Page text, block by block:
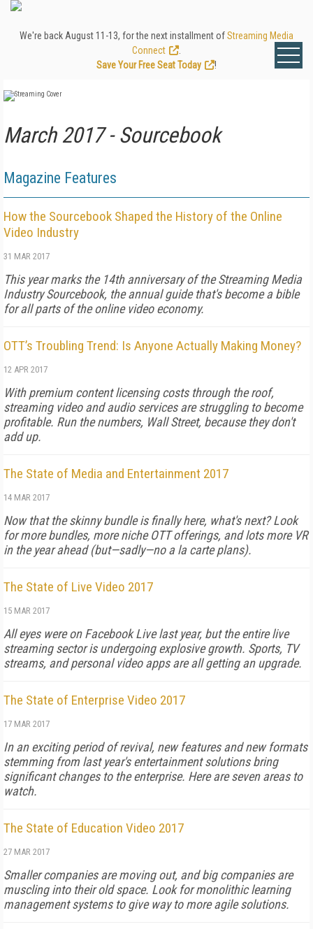
We're back August 11-13, for the next installment ofStreaming Media
Connect
Save Your Free Seat Today
!
March 2017 - Sourcebook
Magazine Features
How the Sourcebook Shaped the History of the Online
Video Industry
31 MAR 2017
This year marks the 14th anniversary of the Streaming Media
Industry Sourcebook, the annual guide that's become a bible
for all parts of the online video economy.
OTT’s Troubling Trend: Is Anyone Actually Making Money?
12 APR 2017
With premium content licensing costs through the roof,
streaming video and audio services are struggling to become
profitable. Run the numbers, Wall Street, because they don't
add up.
The State of Media and Entertainment 2017
14 MAR 2017
Now that the skinny bundle is finally here, what's next? Look
for more bundles, more niche OTT offerings, and lots more VR
in the year ahead (but—sadly—no a la carte plans).
The State of Live Video 2017
15 MAR 2017
All eyes were on Facebook Live last year, but the entire live
streaming sector is undergoing explosive growth. Sports, TV
streams, and personal video apps are all getting an upgrade.
The State of Enterprise Video 2017
17 MAR 2017
In an exciting period of revival, new features and new formats
stemming from last year's entertainment solutions bring
significant changes to the enterprise. Here are seven areas to
watch.
The State of Education Video 2017
27 MAR 2017
Smaller companies are moving out, and big companies are
muscling into their old space. Look for monolithic learning
management systems to give way to more agile solutions.